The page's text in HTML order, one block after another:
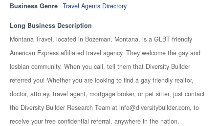
Business Genre Travel Agents Directory
Long Business Description
Montana Travel, located in Bozeman, Montana, is a GLBT friendly
American Express affiliated travel agency. They welcome the gay and
lesbian community. When you call, tell them that Diversity Builder
referred you! Whether you are looking to find a gay friendly realtor,
doctor, atto ey, travel agent, mortgage broker, or pet sitter, just contact
the Diversity Builder Research Team at info@diversitybuilder.com, to
receive your free confidential referral, anywhere in the nation.